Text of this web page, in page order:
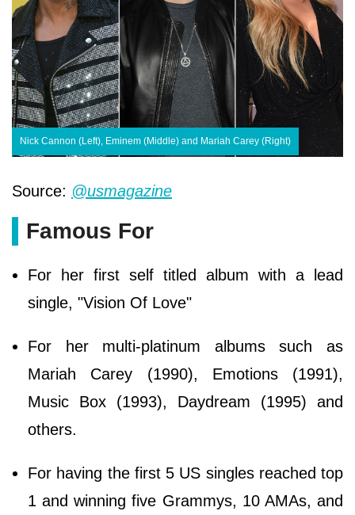
Nick Cannon (Left), Eminem (Middle) and Mariah Carey (Right)
Source: @usmagazine
Famous For
For her first self titled album with a lead
single, "Vision Of Love"
For her multi-platinum albums such as
Mariah Carey (1990), Emotions (1991),
Music Box (1993), Daydream (1995) and
others.
For having the first 5 US singles reached top
1 and winning five Grammys, 10 AMAs, and